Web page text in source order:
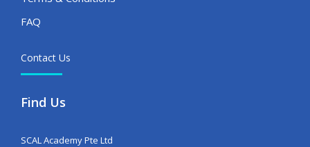
FAQ
Contact Us
Find Us
SCAL Academy Pte Ltd